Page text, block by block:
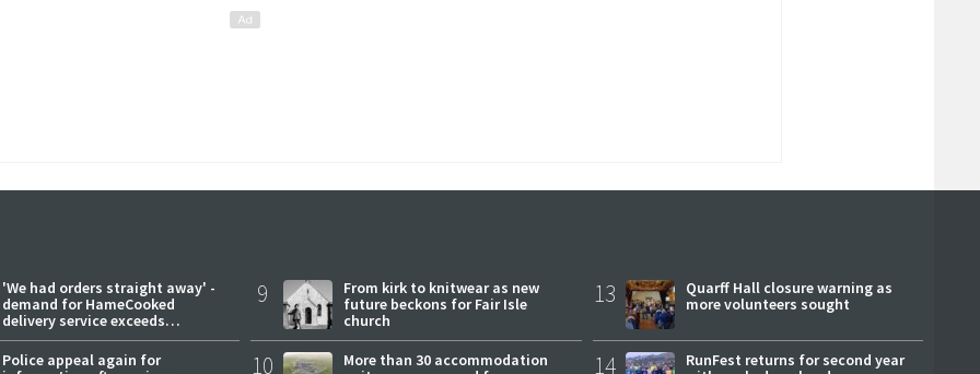
'We had orders straight away' -
demand for HameCooked
delivery service exceeds
expectations
Police appeal again for
9
From kirk to knitwear as new
future beckons for Fair Isle
church
10
More than 30 accommodation
13
Quarff Hall closure warning as
more volunteers sought
14
RunFest returns for second year